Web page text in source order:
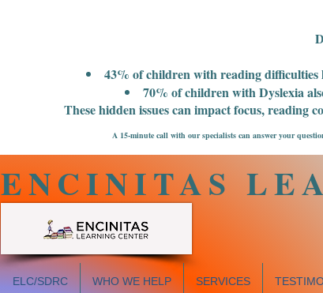
43% of children with reading
70% of children with Dyslexia
These hidden issues can impact focus, reading
A 15-minute call with our specialists can answer your
ENCINITAS
ELC/SDRC WHO WE HELP SERVICES